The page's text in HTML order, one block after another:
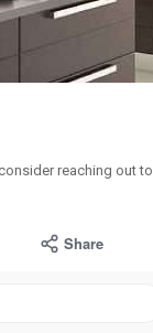
reaching out to
Share